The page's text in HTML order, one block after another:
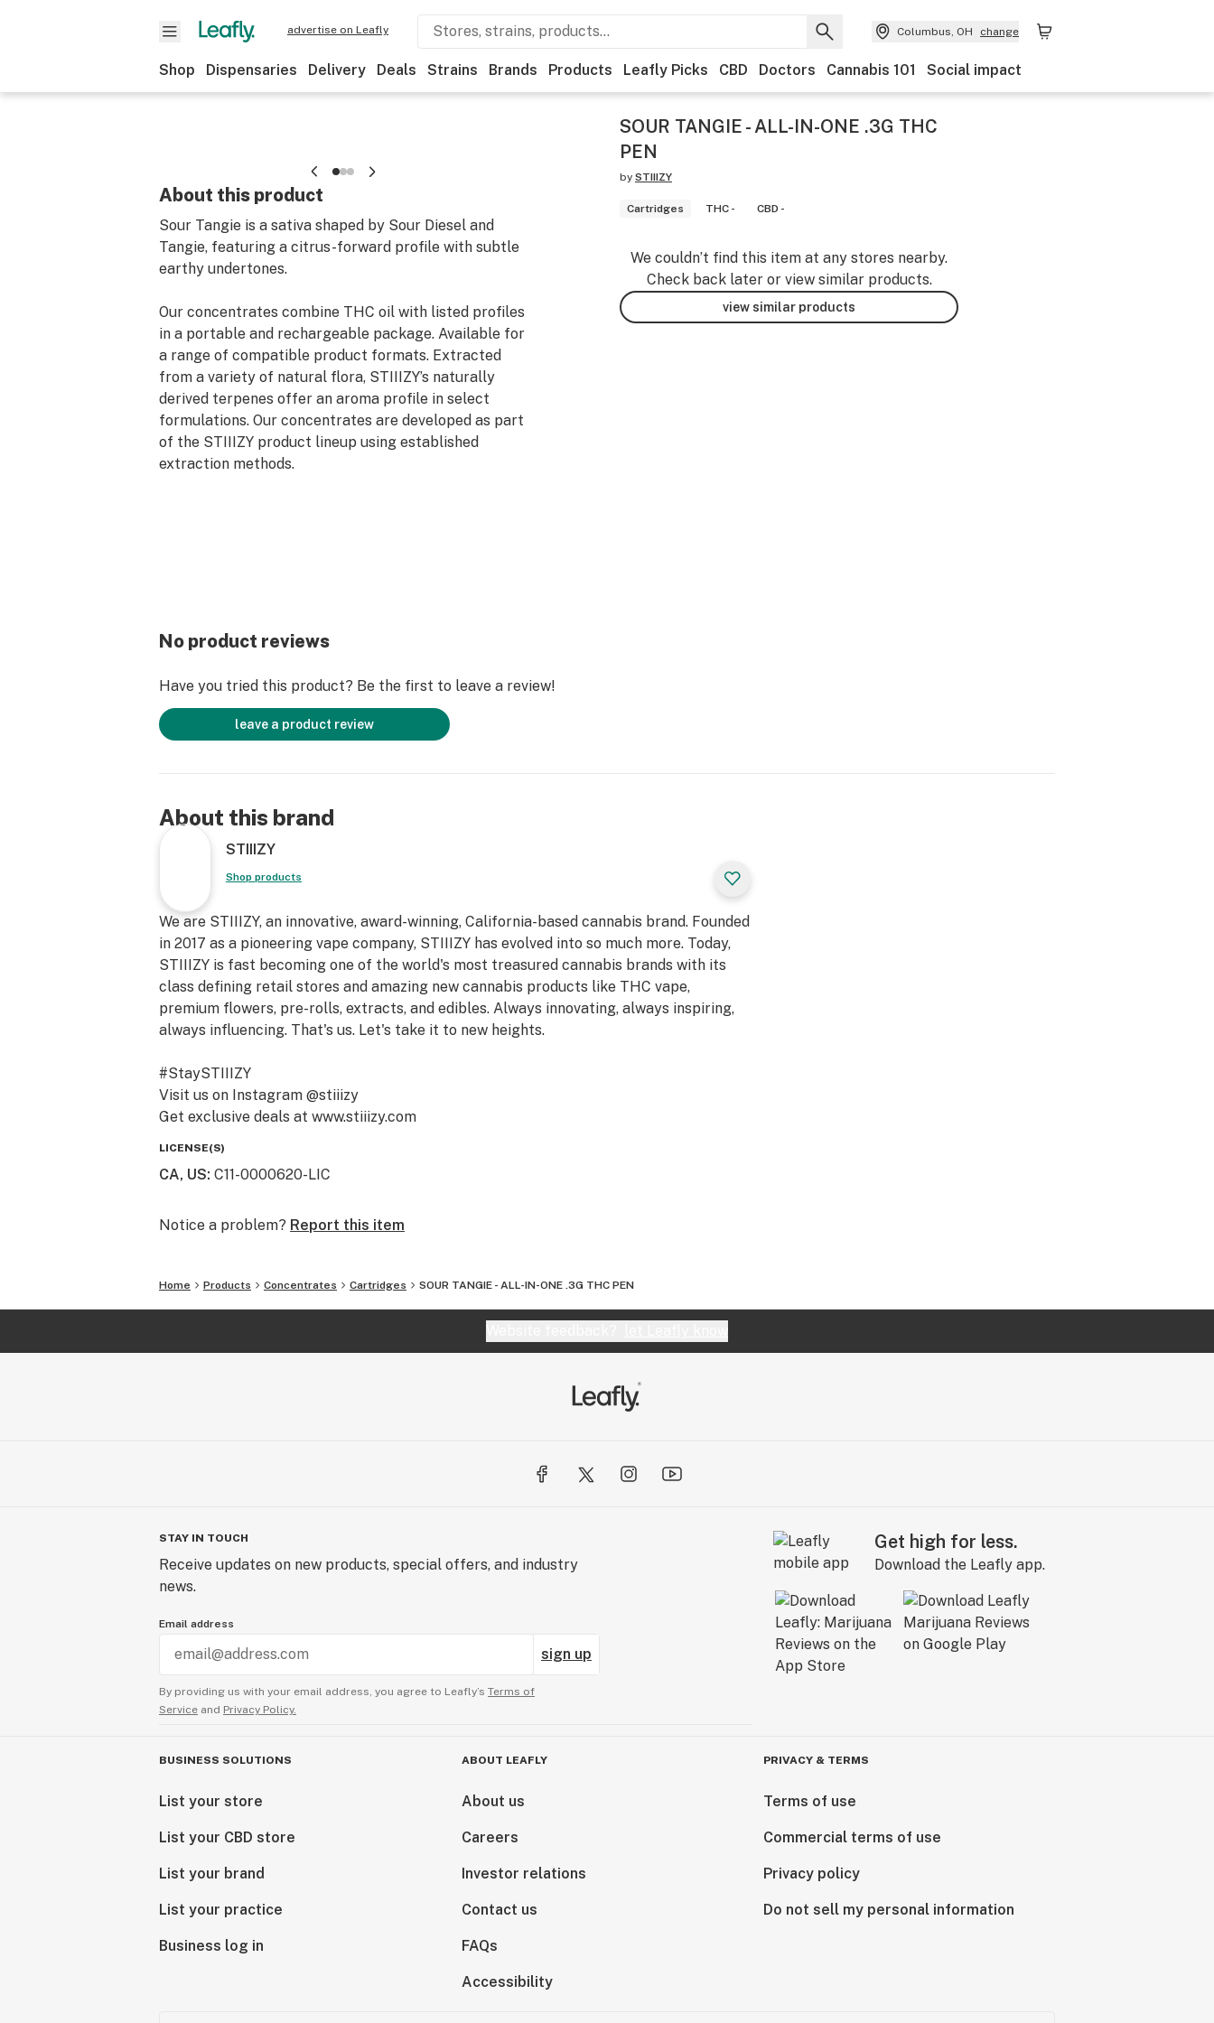
advertise on Leafly Columbus, OH change
Shop Dispensaries Delivery Deals Strains Brands Products Leafly Picks CBD Doctors Cannabis 101 Social impact
About this product
Sour Tangie is a sativa shaped by Sour Diesel and
Tangie, featuring a citrus-forward profile with subtle
earthy undertones.
Our concentrates combine THC oil with listed profiles
in a portable and rechargeable package. Available for
a range of compatible product formats. Extracted
from a variety of natural flora, STIIIZY’s naturally
derived terpenes offer an aroma profile in select
formulations. Our concentrates are developed as part
of the STIIIZY product lineup using established
extraction methods.
SOUR TANGIE - ALL-IN-ONE .3G THC
PEN
by STIIIZY
Cartridges THC - CBD -
We couldn’t find this item at any stores nearby.
Check back later or view similar products.
view similar products
No product reviews
Have you tried this product? Be the first to leave a review!
leave a product review
About this brand
STIIIZY
Shop products
We are STIIIZY, an innovative, award-winning, California-based cannabis brand. Founded
in 2017 as a pioneering vape company, STIIIZY has evolved into so much more. Today,
STIIIZY is fast becoming one of the world's most treasured cannabis brands with its
class defining retail stores and amazing new cannabis products like THC vape,
premium flowers, pre-rolls, extracts, and edibles. Always innovating, always inspiring,
always influencing. That's us. Let's take it to new heights.
#StaySTIIIZY
Visit us on Instagram @stiiizy
Get exclusive deals at www.stiiizy.com
LICENSE(S)
CA, US: C11-0000620-LIC
Notice a problem? Report this item
Home Products Concentrates Cartridges SOUR TANGIE - ALL-IN-ONE .3G THC PEN
STAY IN TOUCH
Receive updates on new products, special offers, and industry
news.
Email address
sign up
By providing us with your email address, you agree to Leafly’s Terms of
Service and Privacy Policy.
Get high for less.
Download the Leafly app.
BUSINESS SOLUTIONS
List your store
List your CBD store
List your brand
List your practice
Business log in
ABOUT LEAFLY
About us
Careers
Investor relations
Contact us
FAQs
Accessibility
PRIVACY & TERMS
Terms of use
Commercial terms of use
Privacy policy
Do not sell my personal information